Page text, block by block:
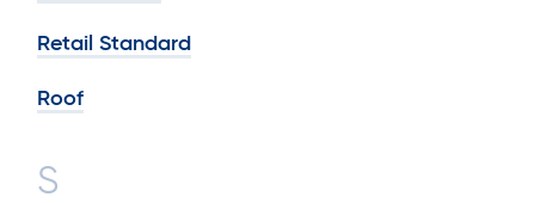
Retail Standard
Roof
S